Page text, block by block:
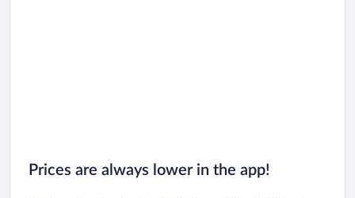
Prices are always lower in the app!